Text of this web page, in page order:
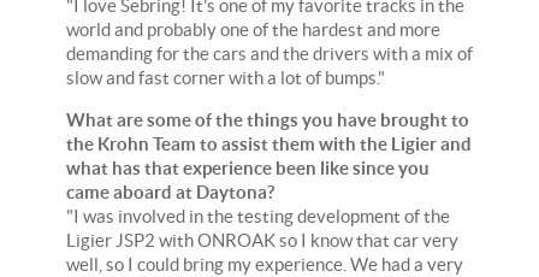
"I love Sebring! It's one of my favorite tracks in the
world and probably one of the hardest and more
demanding for the cars and the drivers with a mix of
slow and fast corner with a lot of bumps."
What are some of the things you have brought to
the Krohn Team to assist them with the Ligier and
what has that experience been like since you
came aboard at Daytona?
"I was involved in the testing development of the
Ligier JSP2 with ONROAK so I know that car very
well, so I could bring my experience. We had a very